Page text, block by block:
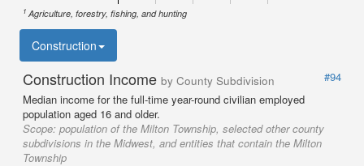
1 Agriculture, forestry, fishing, and hunting
Construction
Construction Income by County Subdivision
#94
Median income for the full-time year-round civilian employed
population aged 16 and older.
Scope: population of the Milton Township, selected other county
subdivisions in the Midwest, and entities that contain the Milton
Township